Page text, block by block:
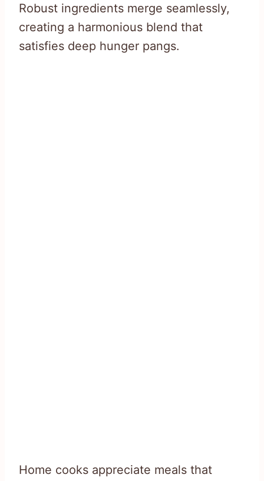
Robust ingredients merge seamlessly,
creating a harmonious blend that
satisfies deep hunger pangs.
Home cooks appreciate meals that